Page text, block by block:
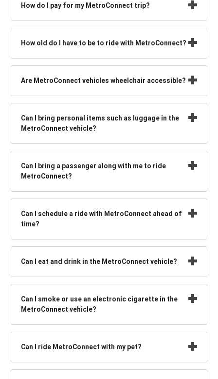
How do I pay for my MetroConnect trip?
How old do I have to be to ride with MetroConnect?
Are MetroConnect vehicles wheelchair accessible?
Can I bring personal items such as luggage in the
MetroConnect vehicle?
Can I bring a passenger along with me to ride
MetroConnect?
Can I schedule a ride with MetroConnect ahead of
time?
Can I eat and drink in the MetroConnect vehicle?
Can I smoke or use an electronic cigarette in the
MetroConnect vehicle?
Can I ride MetroConnect with my pet?